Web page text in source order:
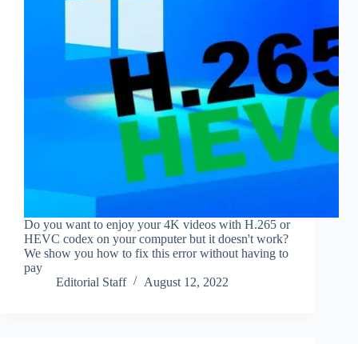
Do you want to enjoy your 4K videos with H.265 or
HEVC codex on your computer but it doesn't work?
We show you how to fix this error without having to
pay
Editorial Staff
August 12, 2022